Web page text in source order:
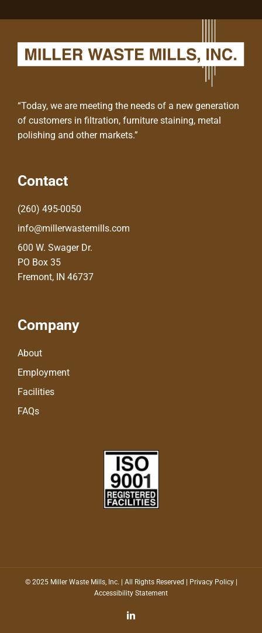
“Today, we are meeting the needs of a new generation
of customers in filtration, furniture staining, metal
polishing and other markets.”
Contact
(260) 495-0050
info@millerwastemills.com
600 W. Swager Dr.
PO Box 35
Fremont, IN 46737
Company
About
Employment
Facilities
FAQs
© 2025 Miller Waste Mills, Inc. | All Rights Reserved | Privacy Policy|
Accessibility Statement
LinkedIn